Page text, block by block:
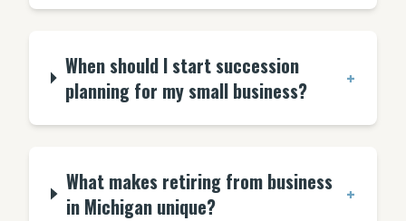
When should I start succession
planning for my small business?
+
What makes retiring from business
in Michigan unique?
+